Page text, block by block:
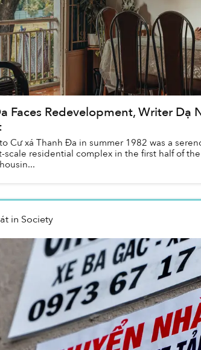
Faces Redevelopment, Writer Dạ
Cư xá Thanh Đa in summer 1982 was a
scale residential complex in the first half of
in Society